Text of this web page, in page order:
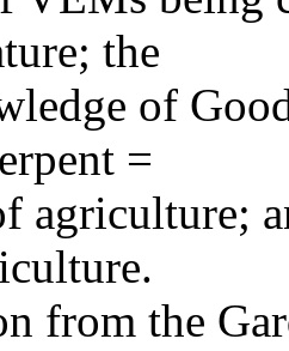
the
of
=
agriculture;
from the